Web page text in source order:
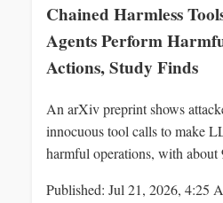
Chained Harmless
Agents Perform
Actions, Study Finds
An arXiv preprint shows
innocuous tool calls to make
harmful operations, with about
Published: Jul 21, 2026, 4:25